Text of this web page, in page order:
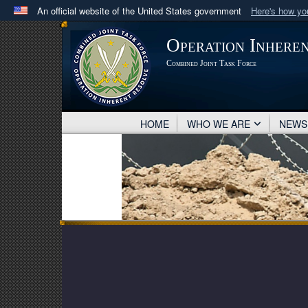
An official website of the United States government Here's how
Official websites use .mil
A .milwebsite belongs to an official U.S. Department
in the United States.
Operation
Combined Joint Task Force
HOME WHO WE ARE